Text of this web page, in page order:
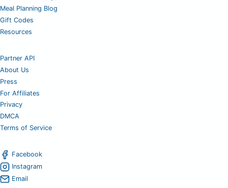
Meal Planning Blog
Gift Codes
Resources
Partner API
About Us
Press
For Affiliates
Privacy
DMCA
Terms of Service
Facebook
Instagram
Email